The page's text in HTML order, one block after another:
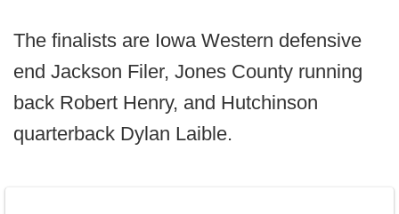
The finalists are Iowa Western defensive
end Jackson Filer, Jones County running
back Robert Henry, and Hutchinson
quarterback Dylan Laible.